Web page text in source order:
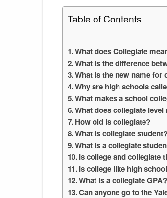
Table of Contents
What does Collegiate
What is the difference
What is the new name for
Why are high schools
What makes a school
What does collegiate level
How old is collegiate?
What is collegiate student?
What is a collegiate
Is college and collegiate
Is college like high
What is a collegiate GPA?
Can anyone go to the